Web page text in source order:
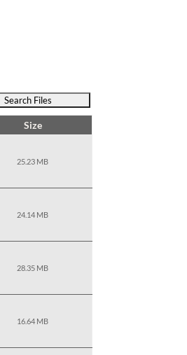
Size
25.23 MB
24.14 MB
28.35 MB
16.64 MB